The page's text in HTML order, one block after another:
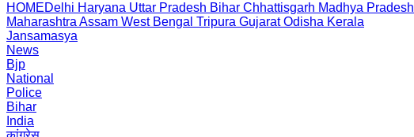
HOMEDelhi Haryana Uttar Pradesh Bihar Chhattisgarh Madhya Pradesh
Maharashtra Assam West Bengal Tripura Gujarat Odisha Kerala
Jansamasya
News
Bjp
National
Police
Bihar
India